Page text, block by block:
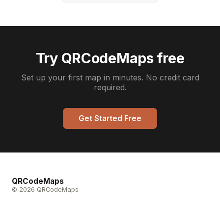
Try QRCodeMaps free
Set up your first map in minutes. No credit card
required.
Get Started Free
QRCodeMaps
© 2026 QRCodeMaps